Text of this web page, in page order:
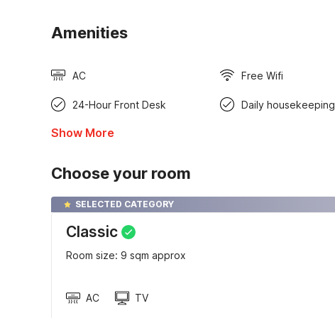
Amenities
AC Free Wifi
24-Hour Front Desk Daily housekeeping
Show More
Choose your room
SELECTED CATEGORY
Classic
Room size: 9 sqm approx
AC TV